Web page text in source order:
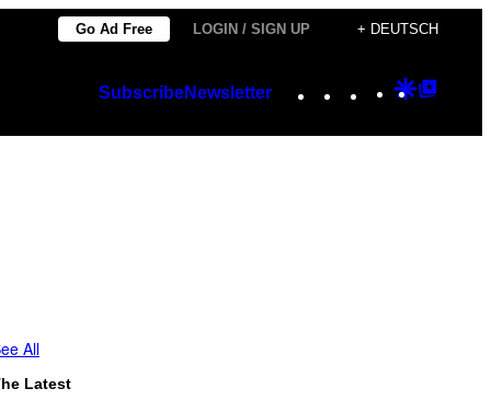
Go Ad Free LOGIN / SIGN UP + DEUTSCH
SubscribeNewsletter Instagram
TikTok
YouTube
Google
All
Latest